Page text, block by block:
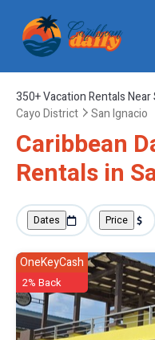
350+Vacation Rentals Near
Cayo District
San Ignacio
Caribbean
Rentals in
Dates Price
OneKeyCash
2% Back